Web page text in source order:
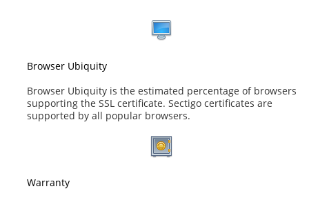
Browser Ubiquity
Browser Ubiquity is the estimated percentage of browsers
supporting the SSL certificate. Sectigo certificates are
supported by all popular browsers.
Warranty